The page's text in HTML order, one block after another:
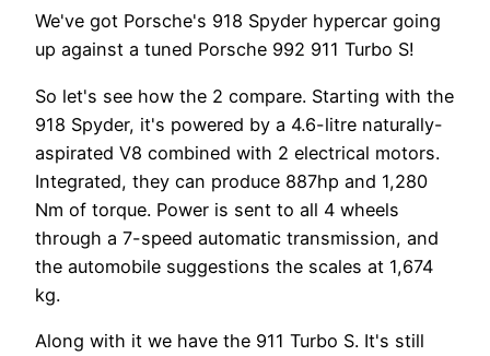
We've got Porsche's 918 Spyder hypercar going
up against a tuned Porsche 992 911 Turbo S!
So let's see how the 2 compare. Starting with the
918 Spyder, it's powered by a 4.6-litre naturally-
aspirated V8 combined with 2 electrical motors.
Integrated, they can produce 887hp and 1,280
Nm of torque. Power is sent to all 4 wheels
through a 7-speed automatic transmission, and
the automobile suggestions the scales at 1,674
kg.
Along with it we have the 911 Turbo S. It's still